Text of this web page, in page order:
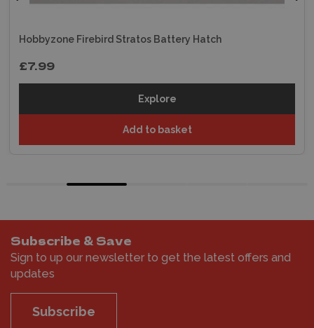
Hobbyzone Firebird Stratos Battery Hatch
£7.99
Explore
Add to basket
Subscribe & Save
Sign to up our newsletter to get the latest offers and
updates
Subscribe